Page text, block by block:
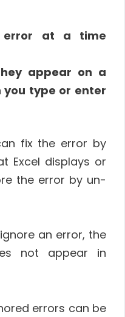
error at a time
appear on a
you type or enter
fix the error by
Excel displays or
the error by un-
an error, the
not appear in
errors can be